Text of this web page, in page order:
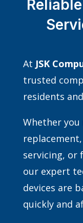
At JSK
trusted
residents
Whether
servicing, or
our expert
devices are
quickly and